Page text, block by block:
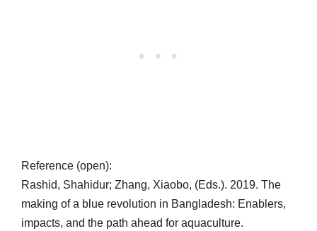
Reference (open):
Rashid, Shahidur; Zhang, Xiaobo, (Eds.). 2019. The
making of a blue revolution in Bangladesh: Enablers,
impacts, and the path ahead for aquaculture.